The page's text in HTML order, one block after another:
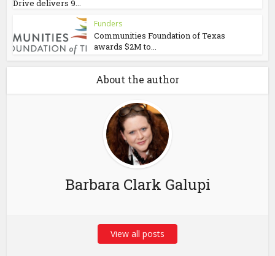
Drive delivers 9...
Funders
Communities Foundation of Texas
awards $2M to...
About the author
Barbara Clark Galupi
View all posts